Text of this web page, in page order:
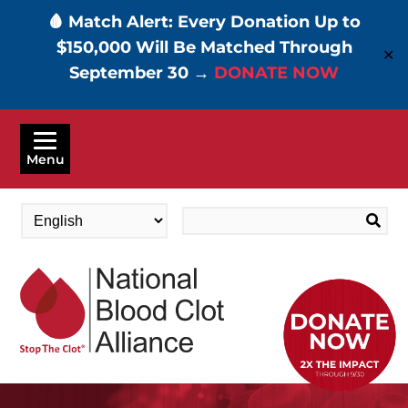
🩸 Match Alert: Every Donation Up to
$150,000 Will Be Matched Through
September 30 → DONATE NOW
✕
Skip
main
Menu